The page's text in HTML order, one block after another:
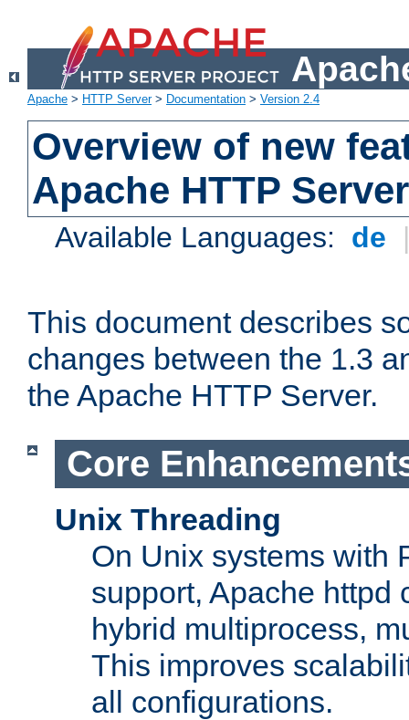
Apache > HTTP Server> Documentation > Version 2.4
Overview of new
Apache HTTP
Available Languages: de
This document describes
changes between the 1.3
the Apache HTTP Server.
Core
Unix Threading
On Unix systems with
support, Apache httpd
hybrid multiprocess,
This improves
all configurations.